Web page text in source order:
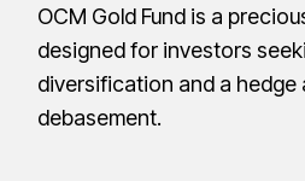
OCM Gold Fund is a
designed for investors
diversification and a hedge
debasement.